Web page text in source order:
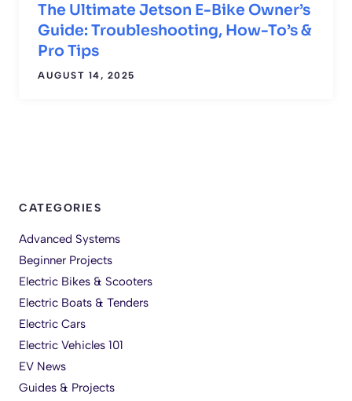
The Ultimate Jetson E-Bike Owner’s
Guide: Troubleshooting, How-To’s &
Pro Tips
AUGUST 14, 2025
CATEGORIES
Advanced Systems
Beginner Projects
Electric Bikes & Scooters
Electric Boats & Tenders
Electric Cars
Electric Vehicles 101
EV News
Guides & Projects